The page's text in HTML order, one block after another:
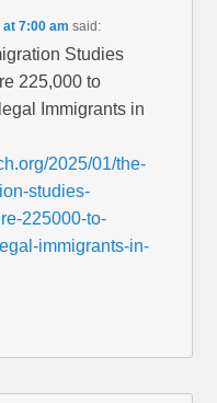
7:00 am said:
Studies
225,000 to
Immigrants in
2025/01/the-
studies-
225000-to-
immigrants-in-